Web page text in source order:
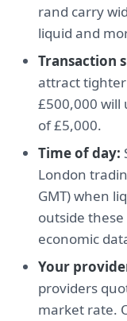
rand carry
liquid and
Transaction
attract
£500,000 will
of £5,000.
Time of day:
London
GMT) when
outside
economic
Your
providers
market rate.